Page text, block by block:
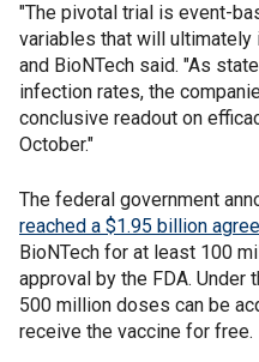
"The pivotal trial is event-
variables that will
and BioNTech said. "As
infection rates, the
conclusive readout on
October."
The federal government
reached a $1.95 billion
BioNTech for at least 100
approval by the FDA. Under
500 million doses can be
receive the vaccine for free.